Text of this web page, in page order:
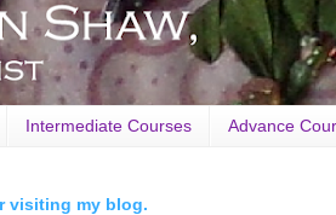
Intermediate Courses Advance
visiting my blog.